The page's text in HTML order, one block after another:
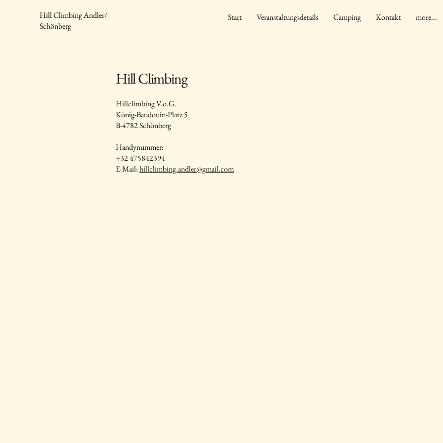
Hill Climbing Andler/
Schönberg
Start Veranstaltungsdetails Camping Kontakt more...
Hill Climbing
Hillclimbing V.o.G.
König-Baudouin-Platz 5
B-4782 Schönberg
Handynummer:
+32 475842394
E-Mail:hillclimbing.andler@gmail.com